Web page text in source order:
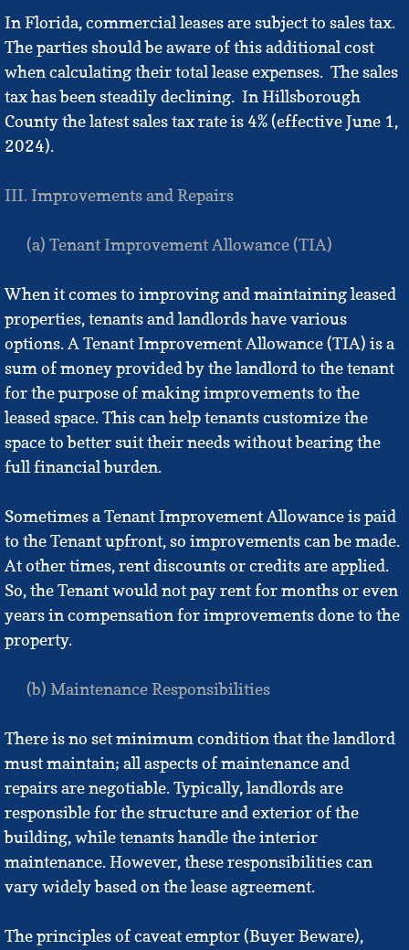
In Florida, commercial leases are subject to sales tax.
The parties should be aware of this additional cost
when calculating their total lease expenses. The sales
tax has been steadily declining. In Hillsborough
County the latest sales tax rate is 4% (effective June 1,
2024).
III. Improvements and Repairs
(a) Tenant Improvement Allowance (TIA)
When it comes to improving and maintaining leased
properties, tenants and landlords have various
options. A Tenant Improvement Allowance (TIA) is a
sum of money provided by the landlord to the tenant
for the purpose of making improvements to the
leased space. This can help tenants customize the
space to better suit their needs without bearing the
full financial burden.
Sometimes a Tenant Improvement Allowance is paid
to the Tenant upfront, so improvements can be made.
At other times, rent discounts or credits are applied.
So, the Tenant would not pay rent for months or even
years in compensation for improvements done to the
property.
(b) Maintenance Responsibilities
There is no set minimum condition that the landlord
must maintain; all aspects of maintenance and
repairs are negotiable. Typically, landlords are
responsible for the structure and exterior of the
building, while tenants handle the interior
maintenance. However, these responsibilities can
vary widely based on the lease agreement.
The principles of caveat emptor (Buyer Beware),